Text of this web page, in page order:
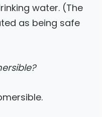
water. (The
as being safe